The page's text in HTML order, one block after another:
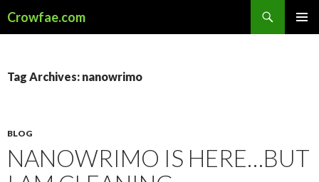
Crowfae.com
Tag Archives: nanowrimo
BLOG
NANOWRIMO IS HERE…BUT